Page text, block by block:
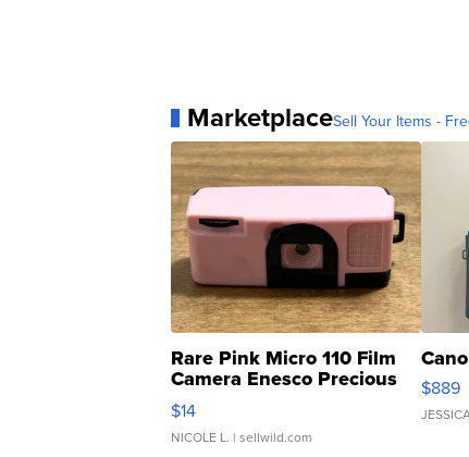
MarketplaceSell Your Items -
Rare Pink Micro 110 Film
Camera Enesco Precious
Moments TD4
$14
NICOLE L. | sellwild.com
$889